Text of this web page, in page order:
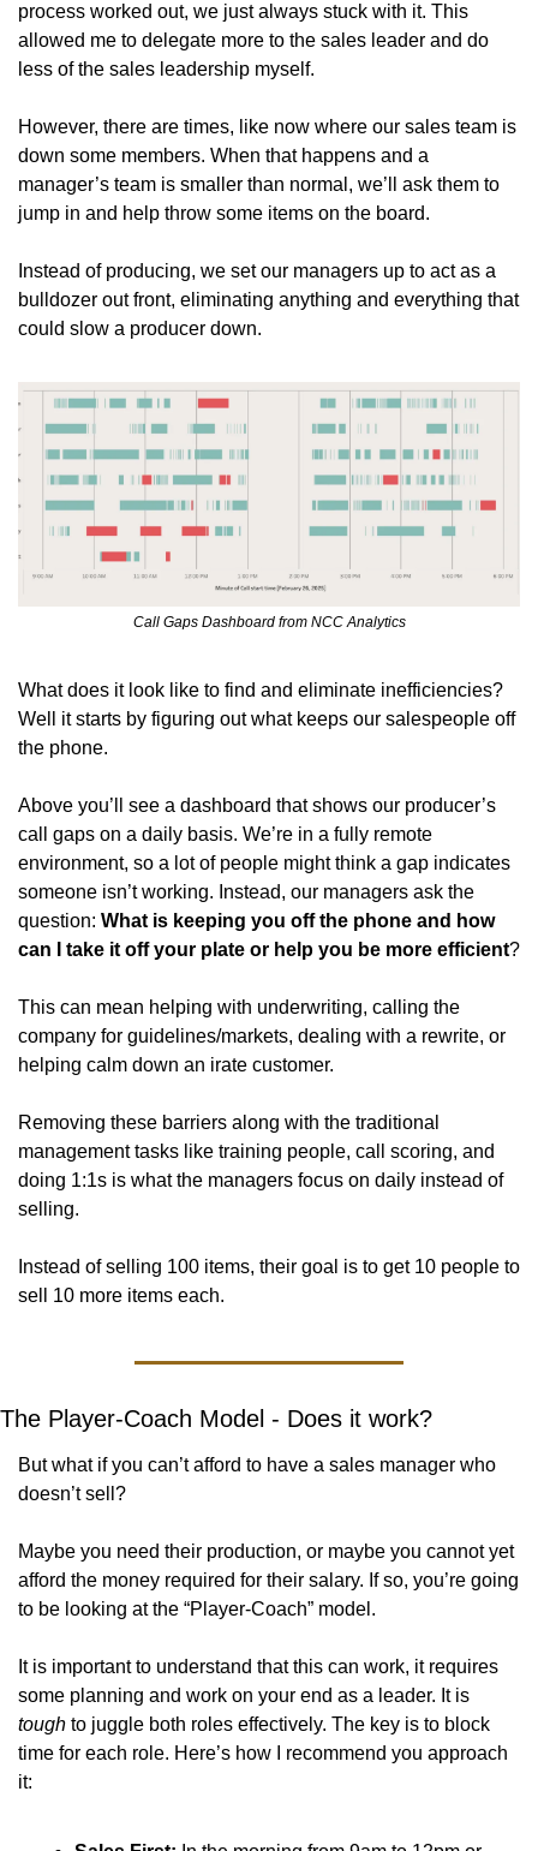
process worked out, we just always stuck with it. This
allowed me to delegate more to the sales leader and do
less of the sales leadership myself.
However, there are times, like now where our sales team is
down some members. When that happens and a
manager’s team is smaller than normal, we’ll ask them to
jump in and help throw some items on the board.
Instead of producing, we set our managers up to act as a
bulldozer out front, eliminating anything and everything that
could slow a producer down.
Call Gaps Dashboard from NCC Analytics
What does it look like to find and eliminate inefficiencies?
Well it starts by figuring out what keeps our salespeople off
the phone.
Above you’ll see a dashboard that shows our producer’s
call gaps on a daily basis. We’re in a fully remote
environment, so a lot of people might think a gap indicates
someone isn’t working. Instead, our managers ask the
question: What is keeping you off the phone and how
can I take it off your plate or help you be more efficient?
This can mean helping with underwriting, calling the
company for guidelines/markets, dealing with a rewrite, or
helping calm down an irate customer.
Removing these barriers along with the traditional
management tasks like training people, call scoring, and
doing 1:1s is what the managers focus on daily instead of
selling.
Instead of selling 100 items, their goal is to get 10 people to
sell 10 more items each.
The Player-Coach Model - Does it work?
But what if you can’t afford to have a sales manager who
doesn’t sell?
Maybe you need their production, or maybe you cannot yet
afford the money required for their salary. If so, you’re going
to be looking at the “Player-Coach” model.
It is important to understand that this can work, it requires
tough to juggle both roles effectively. The key is to block
time for each role. Here’s how I recommend you approach
it: